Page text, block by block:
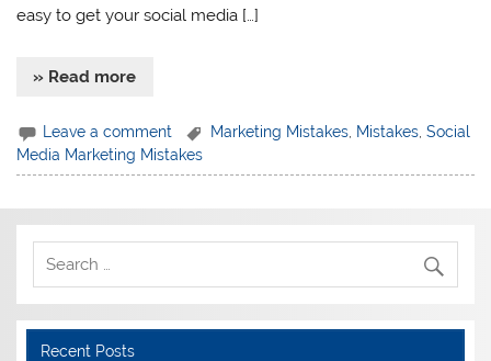
easy to get your social media […]
» Read more
Leave a comment Marketing Mistakes Mistakes ,Social
Media Marketing Mistakes
Recent Posts